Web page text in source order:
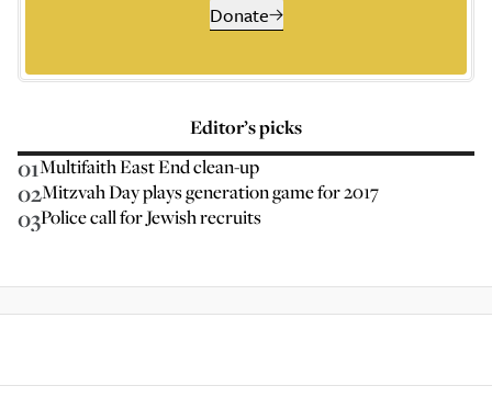
Donate
Editor’s picks
01Multifaith East End clean-up
02Mitzvah Day plays generation game for 2017
03Police call for Jewish recruits